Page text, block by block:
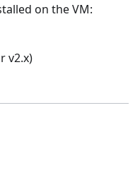
on the VM:
v2.x)